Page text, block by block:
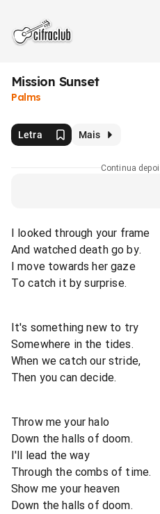
Mission Sunset
Palms
Letra Mais
Continua
I looked through your frame
And watched death go by.
I move towards her gaze
To catch it by surprise.
It's something new to try
Somewhere in the tides.
When we catch our stride,
Then you can decide.
Throw me your halo
Down the halls of doom.
I'll lead the way
Through the combs of time.
Show me your heaven
Down the halls of doom.